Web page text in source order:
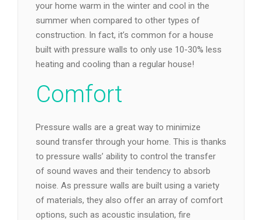
your home warm in the winter and cool in the
summer when compared to other types of
construction. In fact, it’s common for a house
built with pressure walls to only use 10-30% less
heating and cooling than a regular house!
Comfort
Pressure walls are a great way to minimize
sound transfer through your home. This is thanks
to pressure walls’ ability to control the transfer
of sound waves and their tendency to absorb
noise. As pressure walls are built using a variety
of materials, they also offer an array of comfort
options, such as acoustic insulation, fire